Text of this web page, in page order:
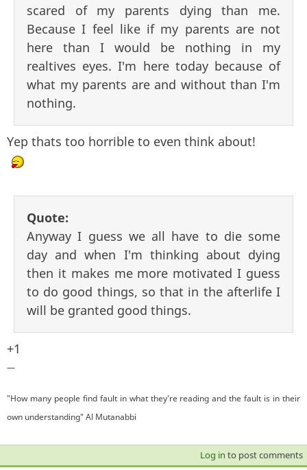
scared of my parents dying than me.
Because I feel like if my parents are not
here than I would be nothing in my
realtives eyes. I'm here today because of
what my parents are and without than I'm
nothing.
Yep thats too horrible to even think about!
Quote:
Anyway I guess we all have to die some
day and when I'm thinking about dying
then it makes me more motivated I guess
to do good things, so that in the afterlife I
will be granted good things.
+1
—
"How many people find fault in what they're reading and the fault is in their
own understanding" Al Mutanabbi
Log in to post comments